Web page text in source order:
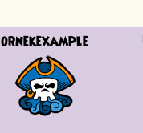
ornekexample